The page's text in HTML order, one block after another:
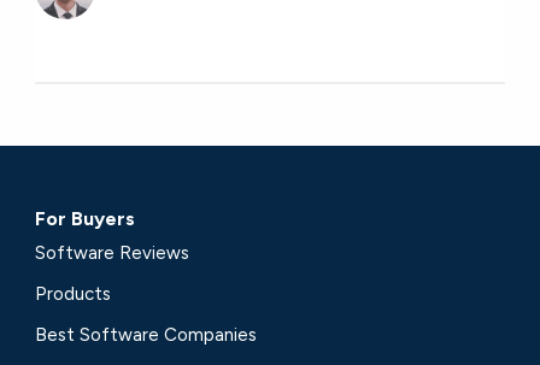
For Buyers
Software Reviews
Products
Best Software Companies